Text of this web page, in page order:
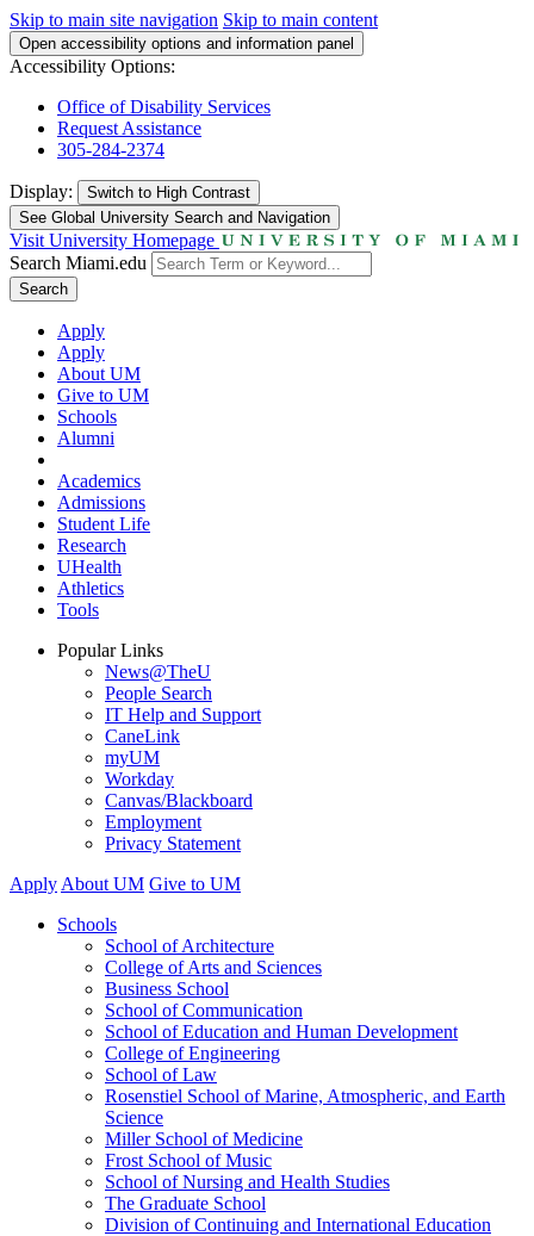
Skip to main site navigation Skip to main content
Open accessibility options and information panel
Accessibility Options:
Office of Disability Services
Request Assistance
305-284-2374
Display: Switch to High Contrast
See Global University Search and Navigation
Visit University Homepage
Search Miami.edu
Search
Apply
Apply
About UM
Give to UM
Schools
Alumni
Academics
Admissions
Student Life
Research
UHealth
Athletics
Tools
Popular Links
News@TheU
People Search
IT Help and Support
CaneLink
myUM
Workday
Canvas/Blackboard
Employment
Privacy Statement
Apply About UM Give to UM
Schools
School of Architecture
College of Arts and Sciences
Business School
School of Communication
School of Education and Human Development
College of Engineering
School of Law
Rosenstiel School of Marine, Atmospheric, and Earth
Science
Miller School of Medicine
Frost School of Music
School of Nursing and Health Studies
The Graduate School
Division of Continuing and International Education